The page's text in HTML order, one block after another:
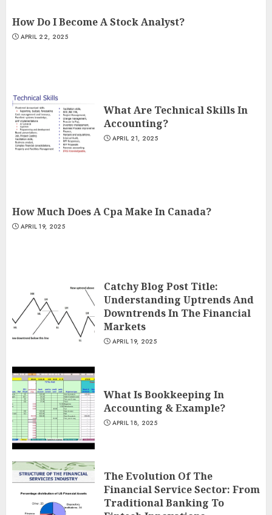
How Do I Become A Stock Analyst?
APRIL 22, 2025
What Are Technical Skills In
Accounting?
APRIL 21, 2025
How Much Does A Cpa Make In Canada?
APRIL 19, 2025
Catchy Blog Post Title:
Understanding Uptrends And
Downtrends In The Financial
Markets
APRIL 19, 2025
What Is Bookkeeping In
Accounting & Example?
APRIL 18, 2025
The Evolution Of The
Financial Service Sector: From
Traditional Banking To